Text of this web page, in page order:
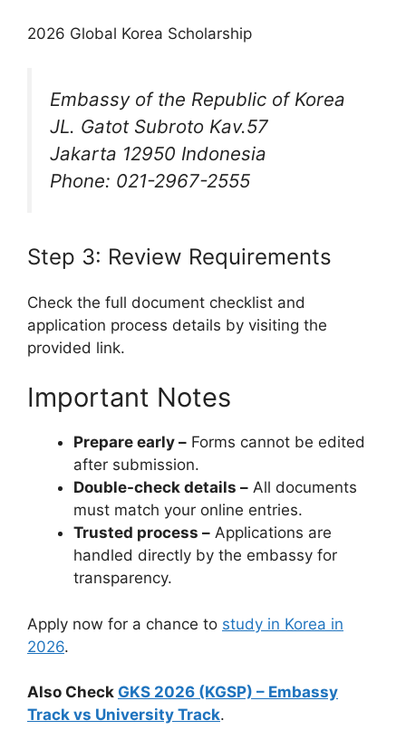
2026 Global Korea Scholarship
Embassy of the Republic of Korea
JL. Gatot Subroto Kav.57
Jakarta 12950 Indonesia
Phone: 021-2967-2555
Step 3: Review Requirements
Check the full document checklist and
application process details by visiting the
provided link.
Important Notes
Prepare early – Forms cannot be edited
after submission.
Double-check details – All documents
must match your online entries.
Trusted process – Applications are
handled directly by the embassy for
transparency.
Apply now for a chance to study in Korea in
2026.
Also Check GKS 2026 (KGSP) – Embassy
Track vs University Track.